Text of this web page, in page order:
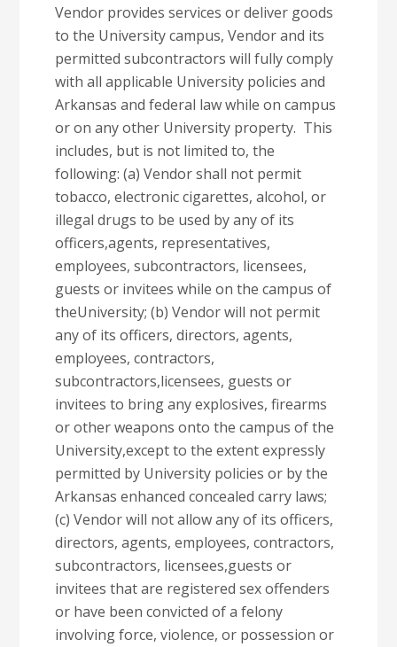
Vendor provides services or deliver goods
to the University campus, Vendor and its
permitted subcontractors will fully comply
with all applicable University policies and
Arkansas and federal law while on campus
or on any other University property. This
includes, but is not limited to, the
following: (a) Vendor shall not permit
tobacco, electronic cigarettes, alcohol, or
illegal drugs to be used by any of its
officers,agents, representatives,
employees, subcontractors, licensees,
guests or invitees while on the campus of
theUniversity; (b) Vendor will not permit
any of its officers, directors, agents,
employees, contractors,
subcontractors,licensees, guests or
invitees to bring any explosives, firearms
or other weapons onto the campus of the
University,except to the extent expressly
permitted by University policies or by the
Arkansas enhanced concealed carry laws;
(c) Vendor will not allow any of its officers,
directors, agents, employees, contractors,
subcontractors, licensees,guests or
invitees that are registered sex offenders
or have been convicted of a felony
involving force, violence, or possession or